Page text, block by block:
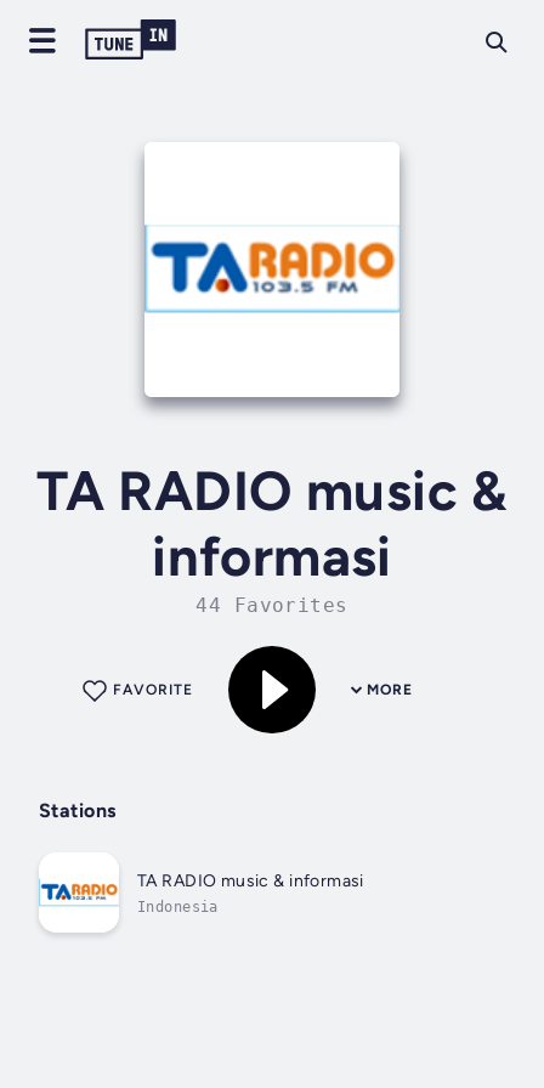
TA RADIO music &
informasi
44 Favorites
MORE
FAVORITE
Stations
TA RADIO music & informasi
Indonesia